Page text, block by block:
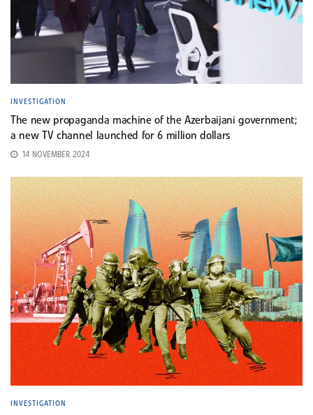
INVESTIGATION
The new propaganda machine of the Azerbaijani government;
a new TV channel launched for 6 million dollars
14 NOVEMBER 2024
INVESTIGATION